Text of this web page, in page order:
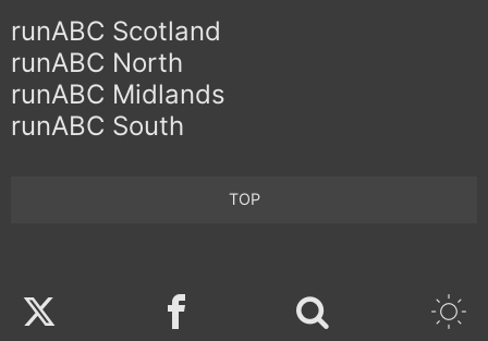
runABC Scotland
runABC North
runABC Midlands
runABC South
TOP
Twitter Facebook